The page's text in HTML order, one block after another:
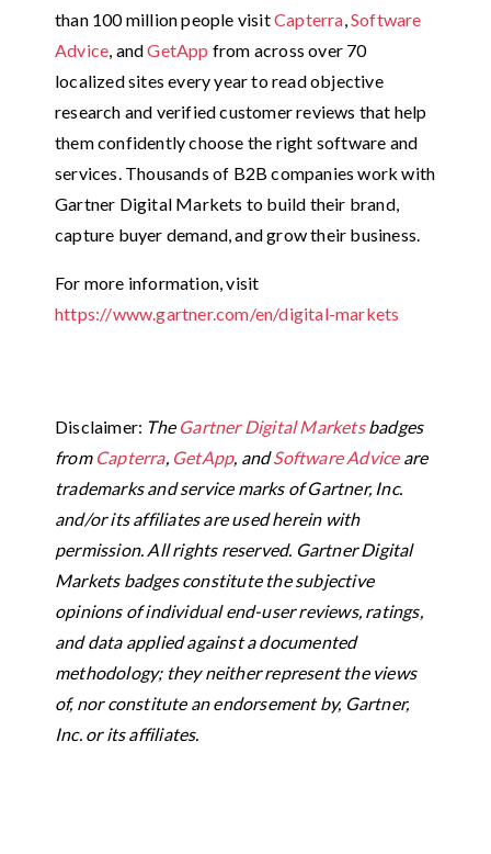
than 100 million people visitCapterra,Software
Advice, andGetApp from across over 70
localized sites every year to read objective
research and verified customer reviews that help
them confidently choose the right software and
services. Thousands of B2B companies work with
Gartner Digital Markets to build their brand,
capture buyer demand, and grow their business.
For more information, visit
https://www.gartner.com/en/digital-markets
Disclaimer: The Gartner Digital Marketsbadges
from Capterra, GetApp, andSoftware Adviceare
trademarks and service marks of Gartner, Inc.
and/or its affiliates are used herein with
permission. All rights reserved. Gartner Digital
Markets badges constitute the subjective
opinions of individual end-user reviews, ratings,
and data applied against a documented
methodology; they neither represent the views
of, nor constitute an endorsement by, Gartner,
Inc. or its affiliates.